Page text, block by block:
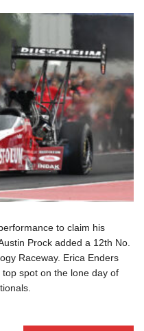
to claim his
Prock added a 12th No.
Raceway. Erica Enders
spot on the lone day of